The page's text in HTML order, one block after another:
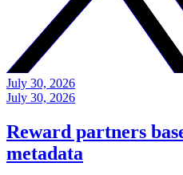
July 30, 2026
July 30, 2026
Reward partners
metadata